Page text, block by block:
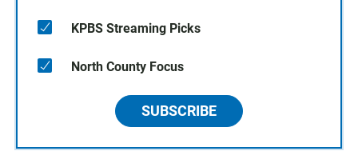
KPBS Streaming Picks
North County Focus
SUBSCRIBE